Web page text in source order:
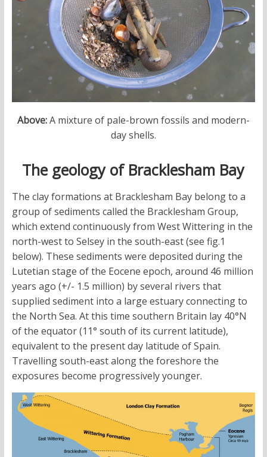
Above:A mixture of pale-brown fossils and modern-
day shells.
The geology of Bracklesham Bay
The clay formations at Bracklesham Bay belong to a
group of sediments called the Bracklesham Group,
which extend continuously from West Wittering in the
north-west to Selsey in the south-east (see fig.1
below). These sediments were deposited during the
Lutetian stage of the Eocene epoch, around 46 million
years ago (+/- 1.5 million) by several rivers that
supplied sediment into a large estuary connecting to
the North Sea. At this time southern Britain lay 40°N
of the equator (11° south of its current latitude),
equivalent to the present day latitude of Spain.
Travelling south-east along the foreshore the
exposures become progressively younger.